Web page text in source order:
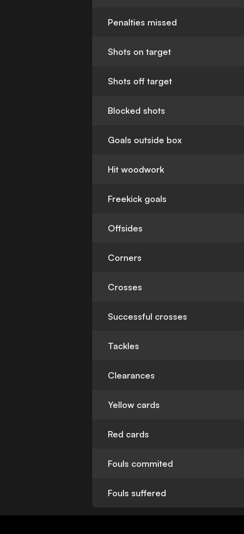
Penalties missed
Shots on target
Shots off target
Blocked shots
Goals outside box
Hit woodwork
Freekick goals
Offsides
Corners
Crosses
Successful crosses
Tackles
Clearances
Yellow cards
Red cards
Fouls commited
Fouls suffered